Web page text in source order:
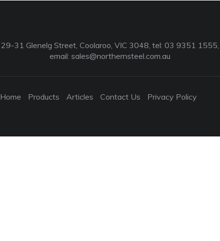
29-31 Glenelg Street, Coolaroo, VIC 3048, tel: 03 9351 1555,
email: sales@northernsteel.com.au
Home Products Articles Contact Us Privacy Policy